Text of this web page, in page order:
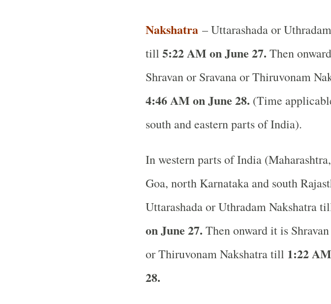
Nakshatra– Uttarashada or
till 5:22 AM on June 27. Then
Shravan or Sravana or Thiruvonam
4:46 AM on June 28. (Time
south and eastern parts of India).
In western parts of India
Goa, north Karnataka and south
Uttarashada or Uthradam Nakshatra
on June 27. Then onward it is
or Thiruvonam Nakshatra till 1:22
28.